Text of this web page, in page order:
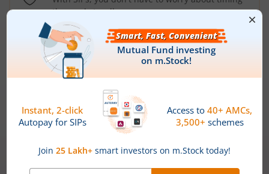
the market well anymore
Types ofMutual Funds
Debt Funds
Access debt markets and enjoy interest income from
bonds and debentures. Ideal for conservative short-